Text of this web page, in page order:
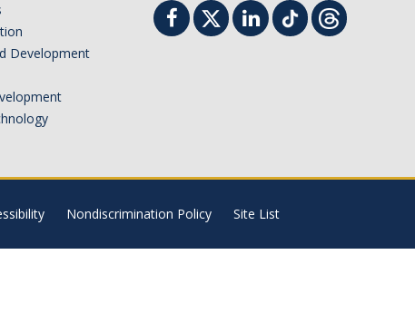
Development
Nondiscrimination Policy Site List